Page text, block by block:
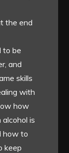
the end
to be
and
skills
with
how
is
how to
keep